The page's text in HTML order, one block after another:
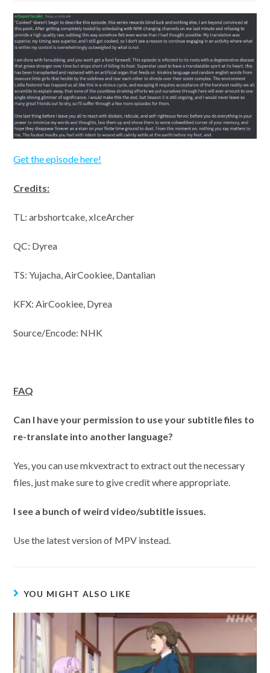
Get the episode here!
Credits:
TL: arbshortcake, xIceArcher
QC: Dyrea
TS: Yujacha, AirCookiee, Dantalian
KFX: AirCookiee, Dyrea
Source/Encode: NHK
FAQ
Can I have your permission to use your subtitle files to
re-translate into another language?
Yes, you can use mkvextract to extract out the necessary
files, just make sure to give credit where appropriate.
I see a bunch of weird video/subtitle issues.
Use the latest version of MPV instead.
YOU MIGHT ALSO LIKE